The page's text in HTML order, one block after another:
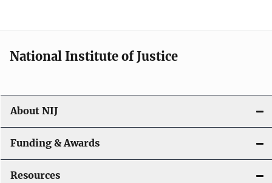
National Institute of Justice
About NIJ
Funding & Awards
Resources